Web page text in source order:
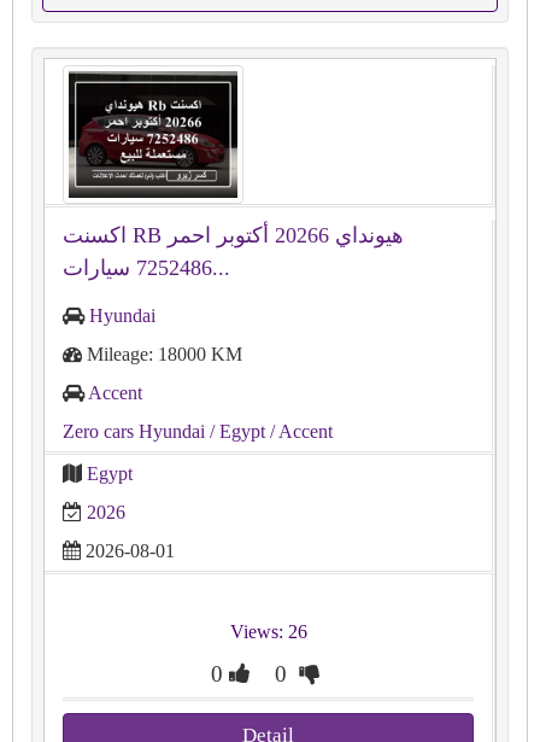
اكسنت RB هيونداي 20266 أكتوبر احمر
7252486 سيارات...
Hyundai
Mileage: 18000 KM
Accent
Zero cars Hyundai / Egypt / Accent
Egypt
2026
2026-08-01
Views: 26
0 0
Detail